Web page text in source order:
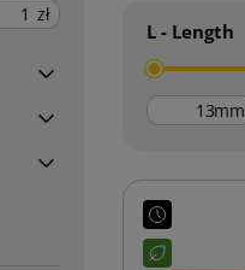
zł
L - Length
mm